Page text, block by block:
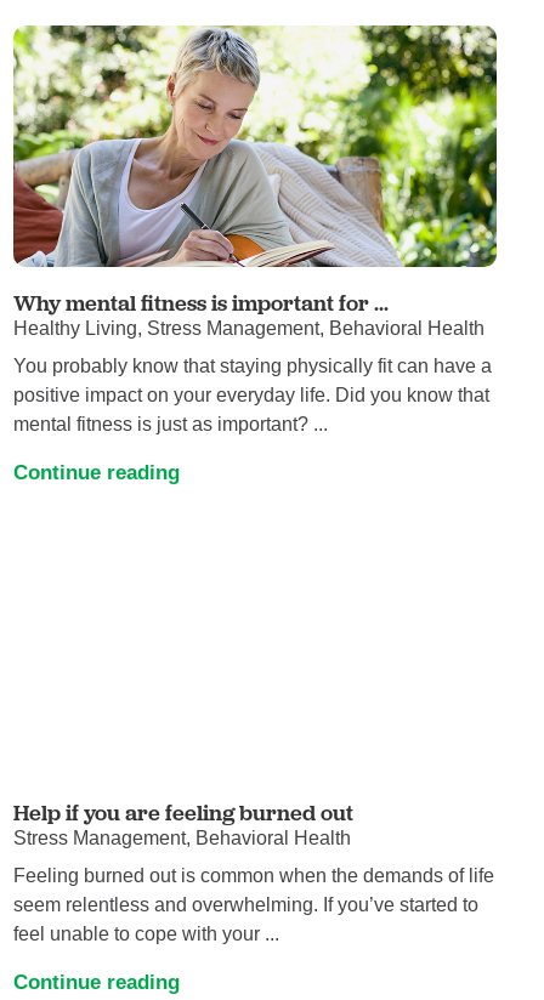
Why mental fitness is important for ...
Healthy Living, Stress Management, Behavioral Health
You probably know that staying physically fit can have a
positive impact on your everyday life. Did you know that
mental fitness is just as important? ...
Continue reading
Help if you are feeling burned out
Stress Management, Behavioral Health
Feeling burned out is common when the demands of life
seem relentless and overwhelming. If you’ve started to
feel unable to cope with your ...
Continue reading